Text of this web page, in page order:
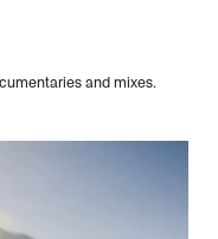
and mixes.